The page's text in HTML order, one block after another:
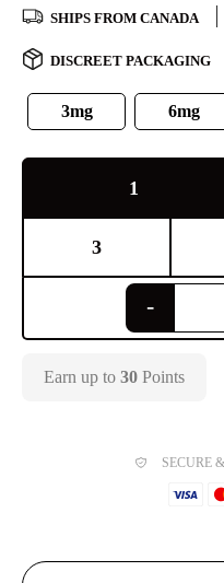
SHIPS FROM CANADA
DISCREET PACKAGING
3mg 6mg
1
3
Earn up to 30 Points
SECURE